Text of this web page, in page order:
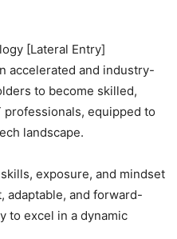
[Lateral Entry]
accelerated and industry-
to become skilled,
equipped to
landscape.
exposure, and mindset
adaptable, and forward-
to excel in a dynamic